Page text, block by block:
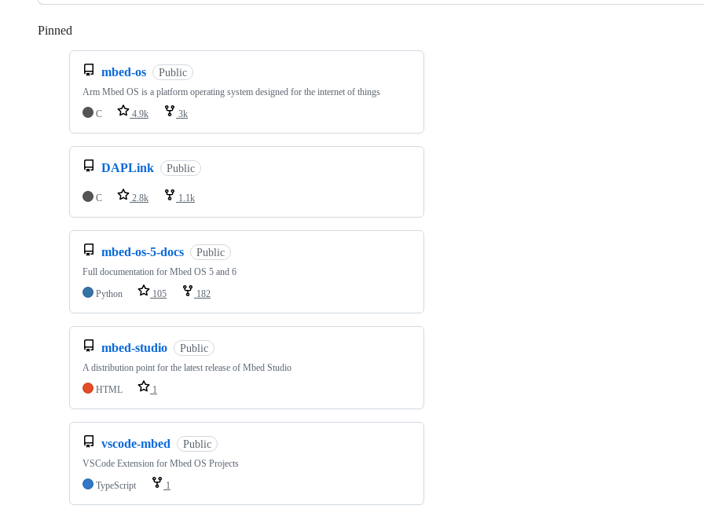
Pinned
mbed-os Public
Arm Mbed OS is a platform operating system designed for the internet of things
C
4.9k 3k
DAPLink Public
C 2.8k 1.1k
mbed-os-5-docs Public
Full documentation for Mbed OS 5 and 6
Python
105 182
mbed-studio Public
A distribution point for the latest release of Mbed Studio
HTML
1
vscode-mbed Public
VSCode Extension for Mbed OS Projects
TypeScript
1